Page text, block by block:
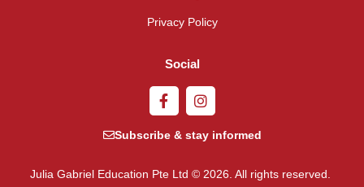
Privacy Policy
Social
Subscribe & stay informed
Julia Gabriel Education Pte Ltd © 2026. All rights reserved.